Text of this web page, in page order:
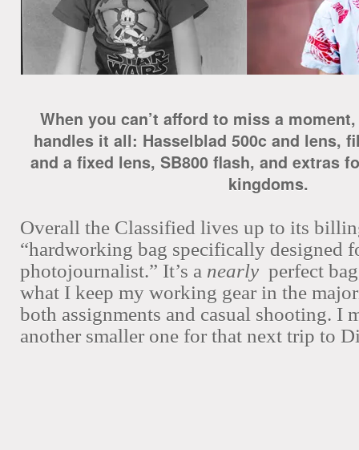
When you can’t afford to miss a
handles it all: Hasselblad 500c and lens,
and a fixed lens, SB800 flash, and extras
kingdoms.
Overall the Classified lives up to its
“hardworking bag specifically designed
photojournalist.” It’s a nearly perfect
what I keep my working gear in the
both assignments and casual shooting. I
another smaller one for that next trip to